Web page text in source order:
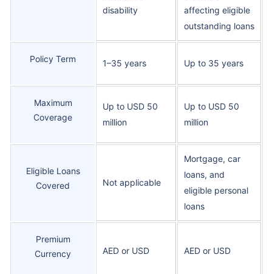
disability
affecting eligible
outstanding loans
Policy Term 1–35 years Up to 35 years
Maximum
Coverage
Up to USD 50
million
Up to USD 50
million
Eligible Loans
Covered
Not applicable
Mortgage, car
loans, and
eligible personal
loans
Premium
Currency
AED or USD AED or USD